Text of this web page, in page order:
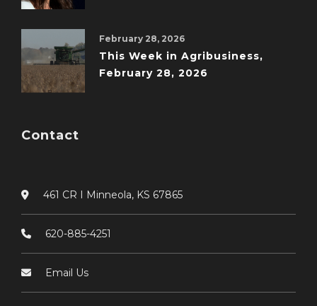
February 28, 2026
This Week in Agribusiness,
February 28, 2026
Contact
461 CR I Minneola, KS 67865
620-885-4251
Email Us